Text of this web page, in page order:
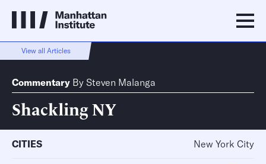
View all Articles
Commentary By Steven Malanga
Shackling NY
CITIES New York City